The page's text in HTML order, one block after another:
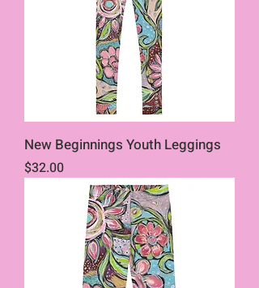
New Beginnings Youth Leggings
Price
$32.00